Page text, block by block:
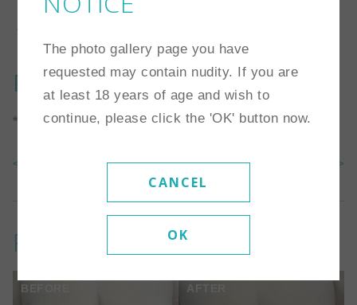
The photo gallery page you have
requested may contain nudity. If you are
at least 18 years of age and wish to
continue, please click the 'OK' button now.
CANCEL
OK
14
Procedure:Breast Lift
*Individual results may vary
<< Back To Gallery Next Case >>
Front View:
BEFORE AFTER